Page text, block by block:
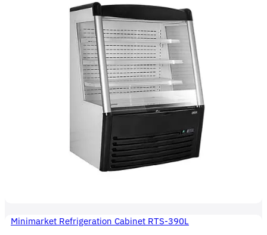
Minimarket Refrigeration Cabinet RTS-390L